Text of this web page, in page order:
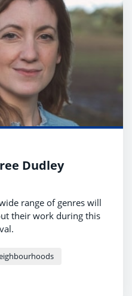
Dudley
range of genres will
their work during this